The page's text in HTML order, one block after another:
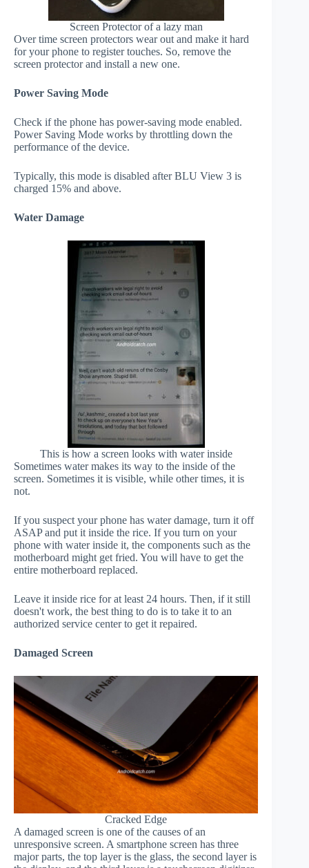
Screen Protector of a lazy man
Over time screen protectors wear out and make it hard
for your phone to register touches. So, remove the
screen protector and install a new one.
Power Saving Mode
Check if the phone has power-saving mode enabled.
Power Saving Mode works by throttling down the
performance of the device.
Typically, this mode is disabled after BLU View 3 is
charged 15% and above.
Water Damage
This is how a screen looks with water inside
Sometimes water makes its way to the inside of the
screen. Sometimes it is visible, while other times, it is
not.
If you suspect your phone has water damage, turn it off
ASAP and put it inside the rice. If you turn on your
phone with water inside it, the components such as the
motherboard might get fried. You will have to get the
entire motherboard replaced.
Leave it inside rice for at least 24 hours. Then, if it still
doesn't work, the best thing to do is to take it to an
authorized service center to get it repaired.
Damaged Screen
Cracked Edge
A damaged screen is one of the causes of an
unresponsive screen. A smartphone screen has three
major parts, the top layer is the glass, the second layer is